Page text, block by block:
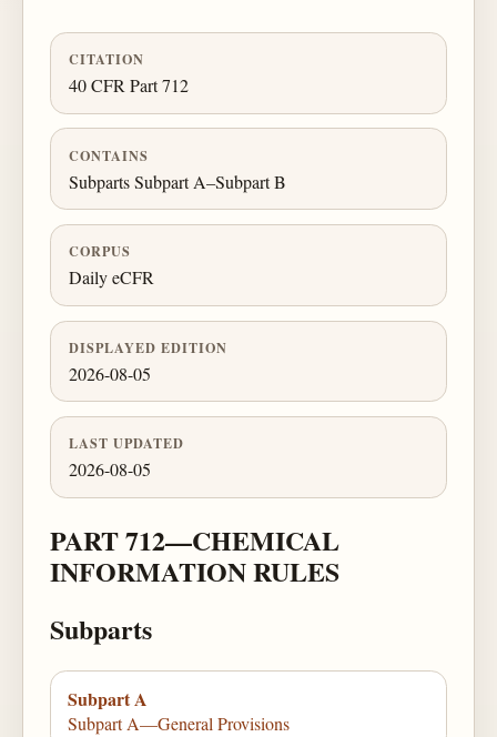
CITATION
40 CFR Part 712
CONTAINS
Subparts Subpart A–Subpart B
CORPUS
Daily eCFR
DISPLAYED EDITION
2026-08-05
LAST UPDATED
2026-08-05
PART 712—CHEMICAL
INFORMATION RULES
Subparts
Subpart A
Subpart A—General Provisions